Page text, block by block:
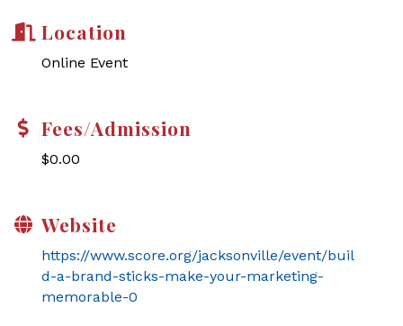
Location
Online Event
Fees/Admission
$0.00
Website
https://www.score.org/jacksonville/event/buil
d-a-brand-sticks-make-your-marketing-
memorable-0